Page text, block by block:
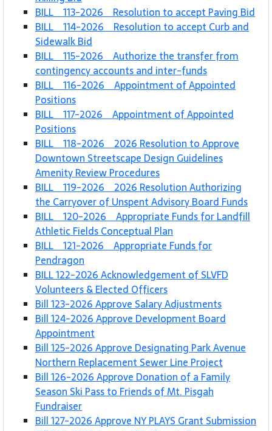
BILL 113-2026 Resolution to accept Paving Bid
BILL 114-2026 Resolution to accept Curb and
Sidewalk Bid
BILL 115-2026 Authorize the transfer from
contingency accounts and inter-funds
BILL 116-2026 Appointment of Appointed
Positions
BILL 117-2026 Appointment of Appointed
Positions
BILL 118-2026 2026 Resolution to Approve
Downtown Streetscape Design Guidelines
Amenity Review Procedures
BILL 119-2026 2026 Resolution Authorizing
the Carryover of Unspent Advisory Board Funds
BILL 120-2026 Appropriate Funds for Landfill
Athletic Fields Conceptual Plan
BILL 121-2026 Appropriate Funds for
Pendragon
BILL 122-2026 Acknowledgement of SLVFD
Volunteers & Elected Officers
Bill 123-2026 Approve Salary Adjustments
Bill 124-2026 Approve Development Board
Appointment
Bill 125-2026 Approve Designating Park Avenue
Northern Replacement Sewer Line Project
Bill 126-2026 Approve Donation of a Family
Season Ski Pass to Friends of Mt. Pisgah
Fundraiser
Bill 127-2026 Approve NY PLAYS Grant Submission